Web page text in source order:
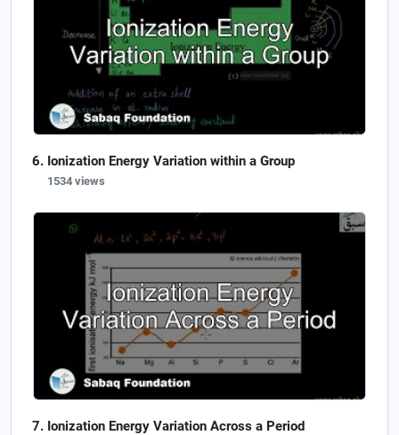
Ionization Energy Variation within a Group
1534 views
Ionization Energy Variation Across a Period